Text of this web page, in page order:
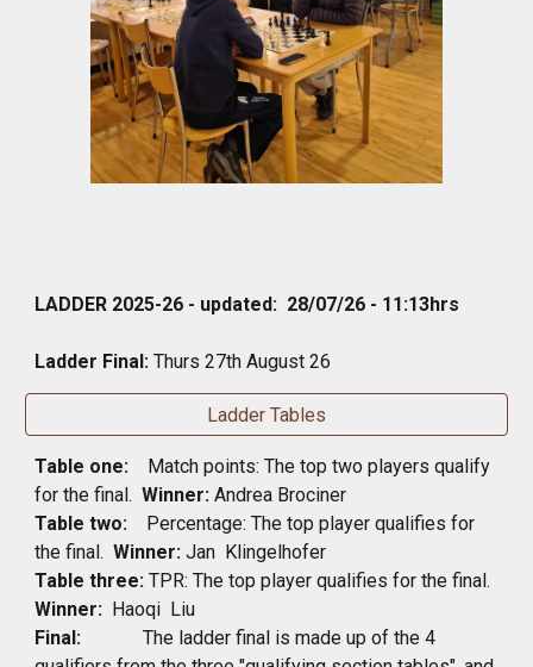
LADDER 2025-26 - updated: 28/07/26 - 11:13hrs
Ladder Final:Thurs27th August 26
Ladder Tables
Table one: Match points: The top two players qualify
for the final.Winner: Andrea Brociner
Table two: Percentage: The top player qualifies for
the final.Winner: Jan Klingelhofer
Table three: TPR: The top player qualifies for the final.
Winner: Haoqi Liu
Final: The ladder final is made up of the 4